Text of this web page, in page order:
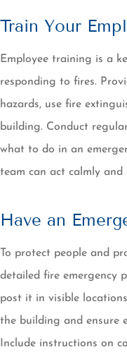
Train Your
Employee training is a
responding to fires.
hazards, use fire
building. Conduct
what to do in an
team can act calmly and
Have an
To protect people and
detailed fire emergency
post it in visible
the building and ensure
Include instructions on